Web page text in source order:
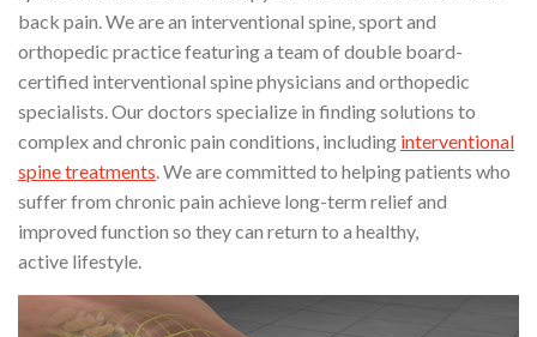
back pain. We are an interventional spine, sport and
orthopedic practice featuring a team of double board-
certified interventional spine physicians and orthopedic
specialists. Our doctors specialize in finding solutions to
complex and chronic pain conditions, including interventional
spine treatments. We are committed to helping patients who
suffer from chronic pain achieve long-term relief and
improved function so they can return to a healthy,
active lifestyle.